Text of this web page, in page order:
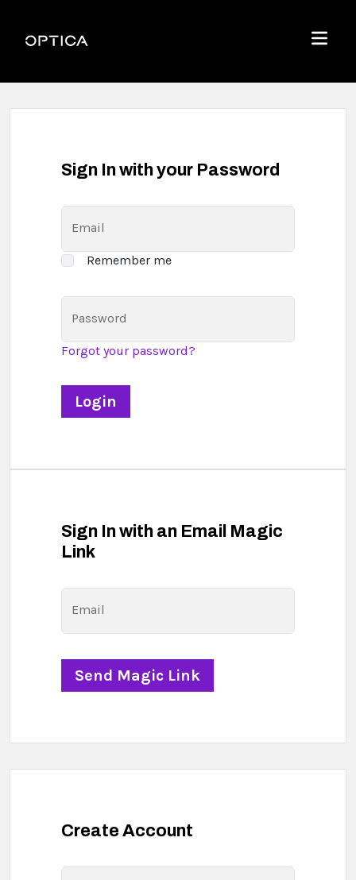
Optica
Menu
Sign In with your Password
Email
Remember me
Password
Forgot your password?
Sign In with an Email Magic
Link
Email
Create Account